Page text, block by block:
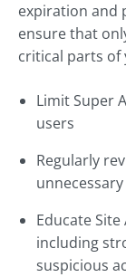
expiration and
ensure that
critical parts of
Limit Super
users
Regularly
Educate
including
suspicious